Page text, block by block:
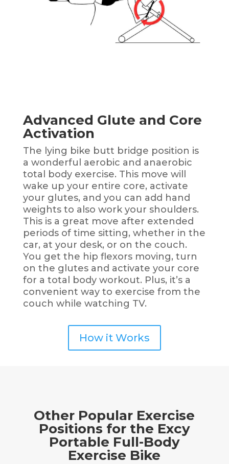
Advanced Glute and Core
Activation
The lying bike butt bridge position is
a wonderful aerobic and anaerobic
total body exercise. This move will
wake up your entire core, activate
your glutes, and you can add hand
weights to also work your shoulders.
This is a great move after extended
periods of time sitting, whether in the
car, at your desk, or on the couch.
You get the hip flexors moving, turn
on the glutes and activate your core
for a total body workout. Plus, it’s a
convenient way to exercise from the
couch while watching TV.
How it Works
Other Popular Exercise
Positions for the Excy
Portable Full-Body
Exercise Bike